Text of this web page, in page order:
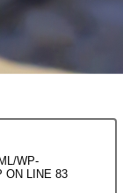
WP-
ON LINE 83